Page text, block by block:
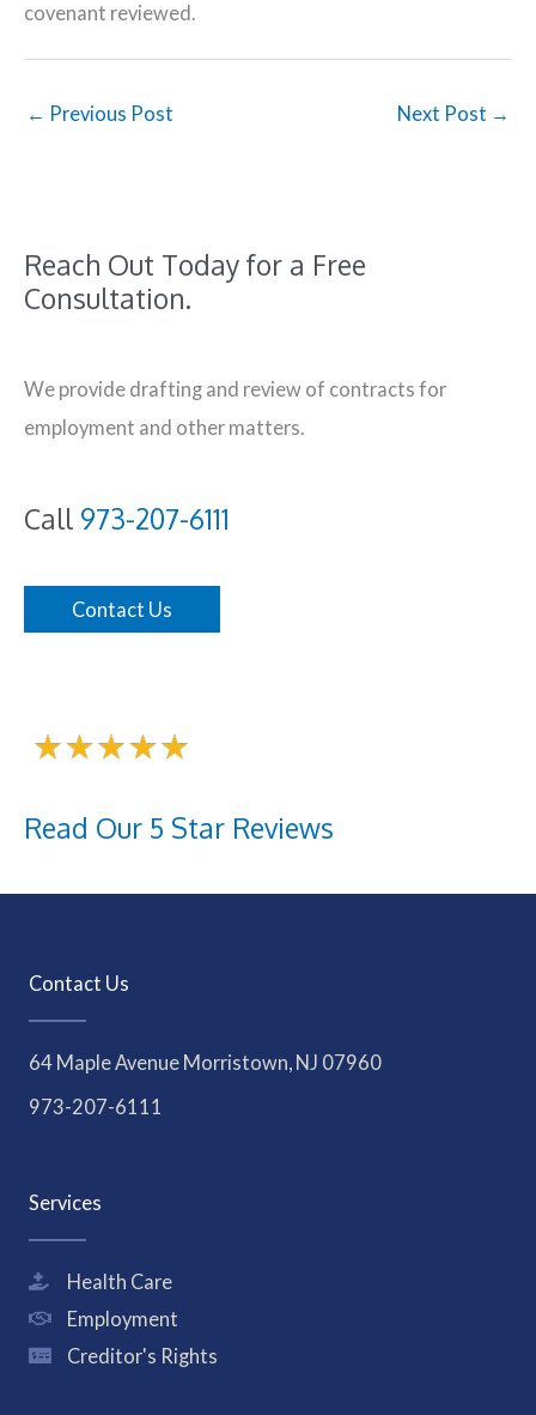
covenant reviewed.
← Previous Post Next Post →
Reach Out Today for a Free
Consultation.
We provide drafting and review of contracts for
employment and other matters.
Call 973-207-6111
Contact Us
Read Our 5 Star Reviews
Contact Us
64 Maple Avenue Morristown, NJ 07960
973-207-6111
Services
Health Care
Employment
Creditor's Rights